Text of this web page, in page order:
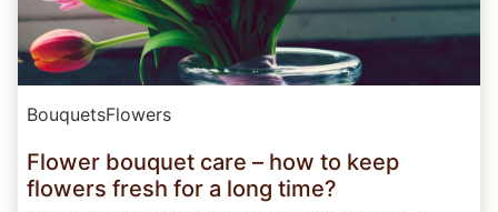
BouquetsFlowers
Flower bouquet care – how to keep
flowers fresh for a long time?